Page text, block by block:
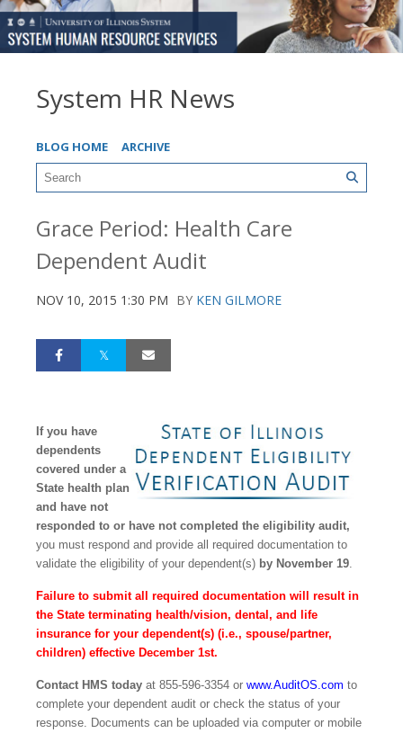
System HR News
BLOG HOME ARCHIVE
Grace Period: Health Care
Dependent Audit
NOV 10, 2015 1:30 PM BY KEN GILMORE
If you have
dependents
covered under a
State health plan
and have not
responded to or have not completed the eligibility audit,
you must respond and provide all required documentation to
validate the eligibility of your dependent(s) by November 19
Failure to submit all required documentation will result in
the State terminating health/vision, dental, and life
insurance for your dependent(s) (i.e., spouse/partner,
children) effective December 1st.
Contact HMS today at 855-596-3354 or www.AuditOS.com to
complete your dependent audit or check the status of your
response. Documents can be uploaded via computer or mobile